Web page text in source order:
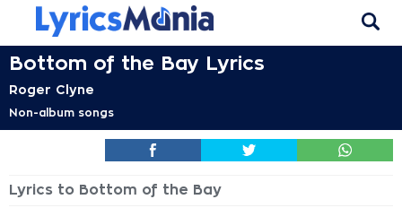
Bottom of the Bay Lyrics
Roger Clyne
Non-album songs
Lyrics to Bottom of the Bay